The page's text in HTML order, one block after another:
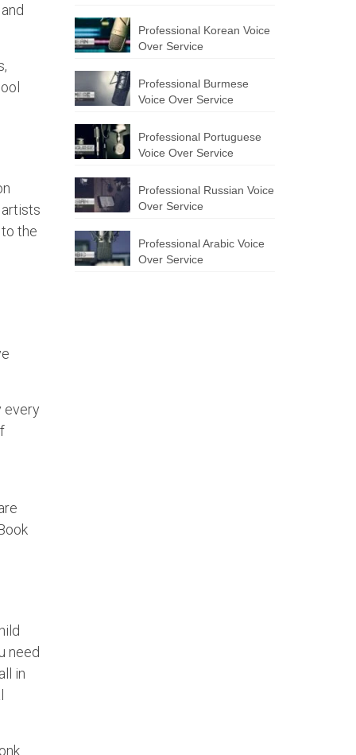
the
every
need
in
Professional Korean Voice
Over Service
Professional Burmese
Voice Over Service
Professional Portuguese
Voice Over Service
Professional Russian Voice
Over Service
Professional Arabic Voice
Over Service